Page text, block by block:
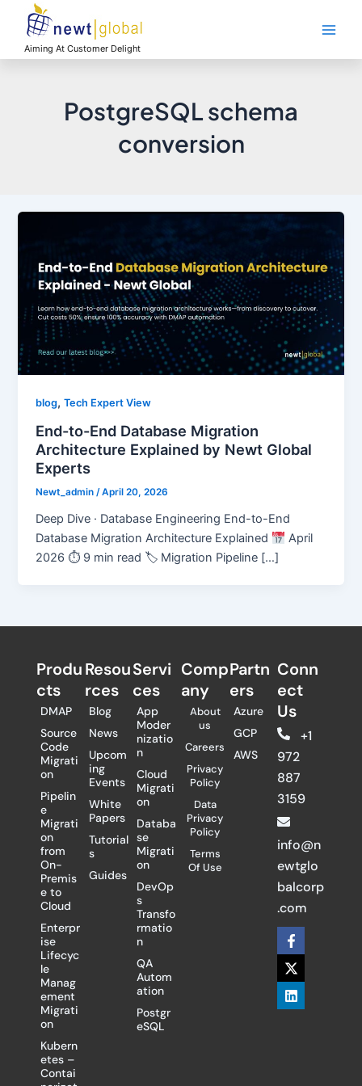
contentAiming At Customer Delight
PostgreSQL schema
conversion
blog,Tech Expert View
End-to-End Database Migration
Architecture Explained by Newt Global
Experts
Newt_admin/April 20, 2026
Deep Dive · Database Engineering End-to-End
Database Migration Architecture Explained
April
2026 ⏱ 9 min read 🏷 Migration Pipeline […]
Produ
cts
DMAP
Source
Code
Migrati
on
Pipelin
e
Migrati
on
from
On-
Premis
e to
Cloud
Enterpr
ise
Lifecyc
le
Manag
ement
Migrati
on
Kubern
etes –
Contai
Resou
rces
Blog
News
Upcom
ing
Events
White
Papers
Tutorial
s
Guides
Servi
ces
App
Moder
nizatio
n
Cloud
Migrati
on
Databa
se
Migrati
on
DevOp
s
Transfo
rmatio
n
QA
Autom
ation
Postgr
eSQL
Comp
any
About
us
Careers
Privacy
Policy
Data
Privacy
Policy
Terms
Of Use
Partn
ers​
Azure
GCP
AWS
Conn
ect
Us
+1
972
887
3159
info@n
ewtglo
balcorp
.com
F
a
c
e
b
o
X
-
t
w
i
t
L
i
n
k
e
d